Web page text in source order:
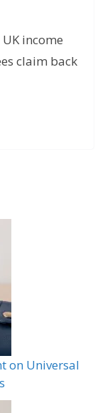
income
claim back
on Universal